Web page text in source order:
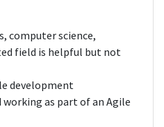
computer science,
field is helpful but not
development
as part of an Agile